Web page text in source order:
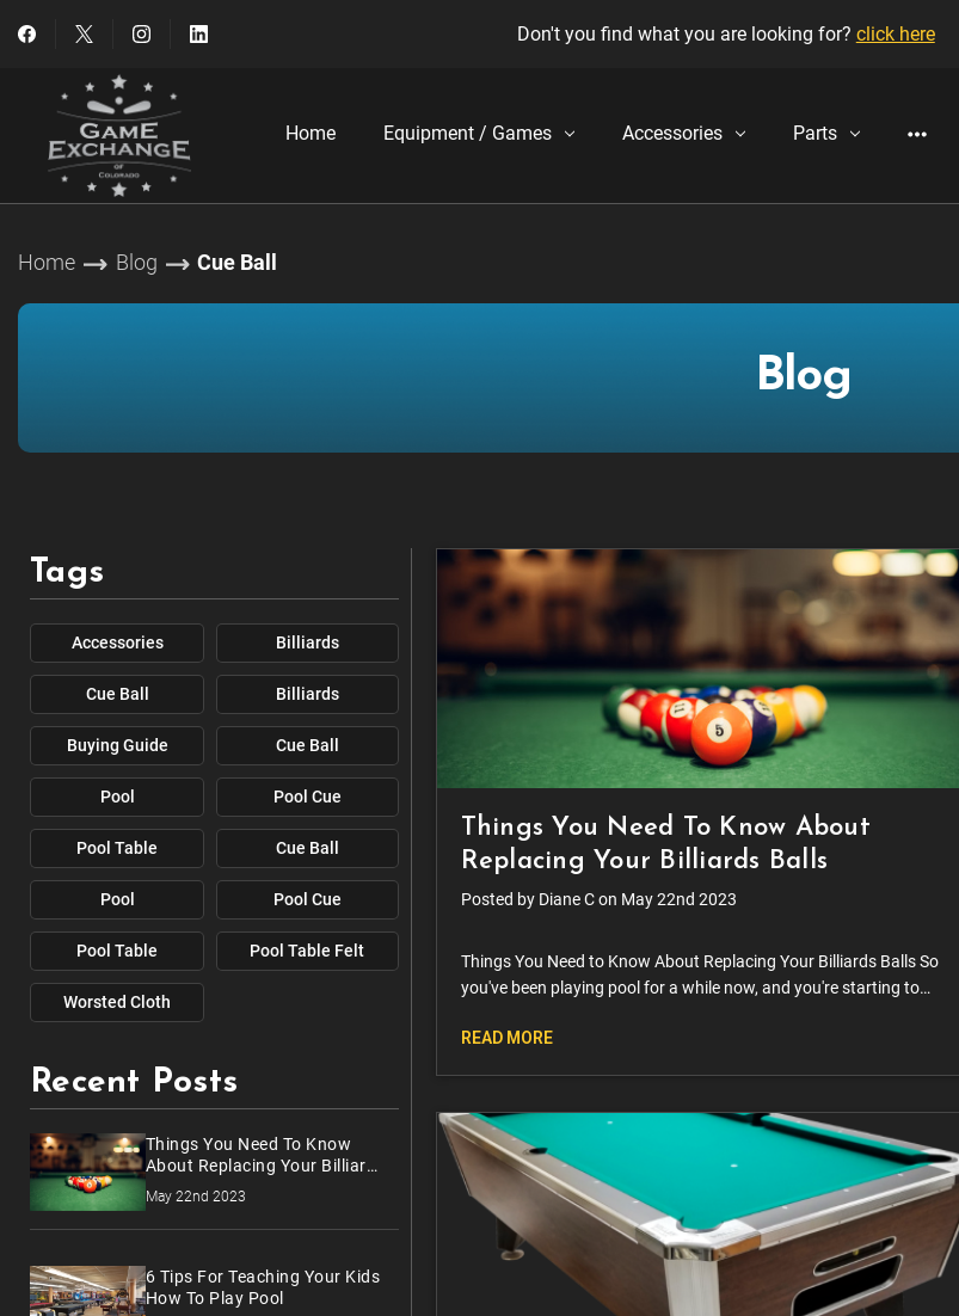
Don't you find what you are looking for? click here
Home Equipment / Games Accessories Parts
Home Blog Cue Ball
Blog
Tags
Accessories Billiards
Cue Ball Billiards
Buying Guide Cue Ball
Pool Pool Cue
Pool Table Cue Ball
Pool Pool Cue
Pool Table Pool Table Felt
Worsted Cloth
Recent Posts
Things You Need To Know
About Replacing Your Billiards
Balls
May 22nd 2023
6 Tips For Teaching Your Kids
How To Play Pool
Things You Need To Know About
Replacing Your Billiards Balls
Posted by Diane C on May 22nd 2023
Things You Need to Know About Replacing Your Billiards Balls So
you've been playing pool for a while now, and you're starting to
READ MORE